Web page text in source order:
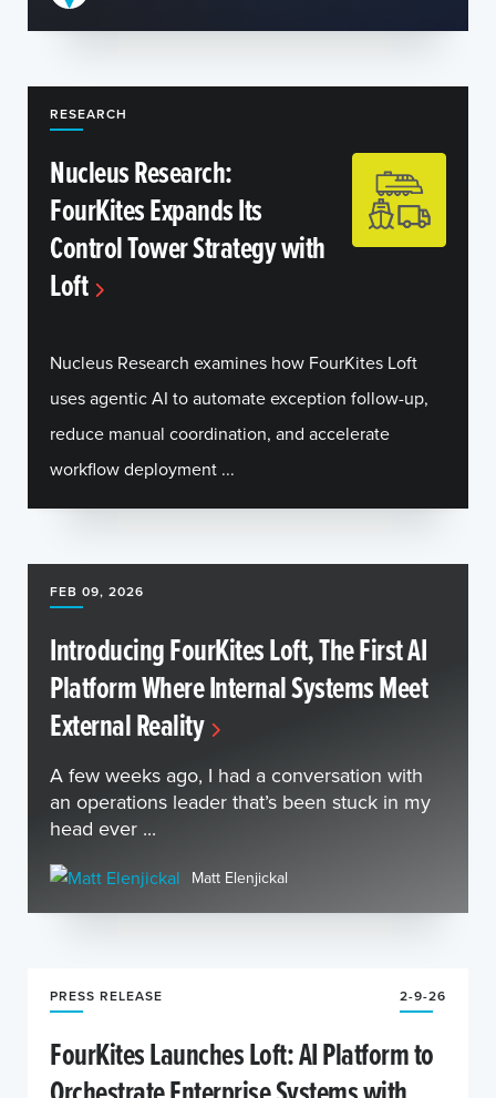
RESEARCH
Nucleus Research:
FourKites Expands Its
Control Tower Strategy with
Loft
Nucleus Research examines how FourKites Loft
uses agentic AI to automate exception follow-up,
reduce manual coordination, and accelerate
workflow deployment ...
FEB 09, 2026
Introducing FourKites Loft, The First AI
Platform Where Internal Systems Meet
External Reality
A few weeks ago, I had a conversation with
an operations leader that’s been stuck in my
head ever ...
Matt Elenjickal
PRESS RELEASE 2-9-26
FourKites Launches Loft: AI Platform to